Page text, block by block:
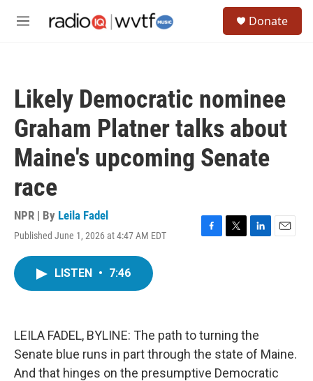
M
Donate
Likely Democratic nominee
Graham Platner talks about
Maine's upcoming Senate
race
NPR | By Leila Fadel
Published June 1, 2026 at 4:47 AM EDT
F
k
T
L
n
E
LISTEN • 7:46
LEILA FADEL, BYLINE: The path to turning the
Senate blue runs in part through the state of Maine.
And that hinges on the presumptive Democratic